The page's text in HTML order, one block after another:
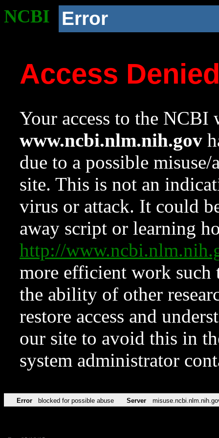
NCBI Error
Access
Your access to the NCBI
www.ncbi.nlm.nih.gov
due to a possible
site. This is not an
virus or attack. It could
away script or learning
http://
more efficient work such
the ability of other
restore access and
our site to avoid this in
system administrator
Error blocked for possible abuse Server